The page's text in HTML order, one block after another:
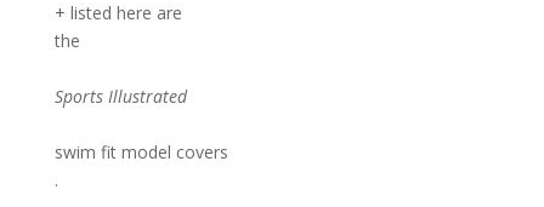
+ listed here are
the
Sports Illustrated
swim fit model covers
.